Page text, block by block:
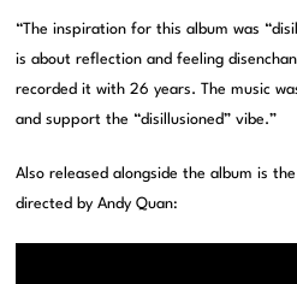
“The inspiration for this album was
is about reflection and feeling
recorded it with 26 years. The music
and support the “disillusioned” vibe.”
Also released alongside the album is
directed by Andy Quan: